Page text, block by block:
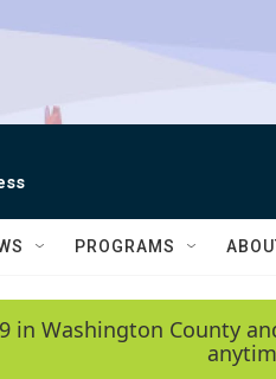
PROGRAMS
in Washington County